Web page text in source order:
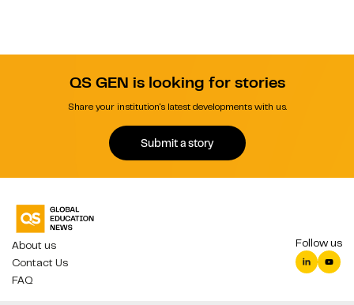
QS GEN is looking for stories
Share your institution's latest developments with us.
Submit a story
About us
Contact Us
FAQ
Follow us